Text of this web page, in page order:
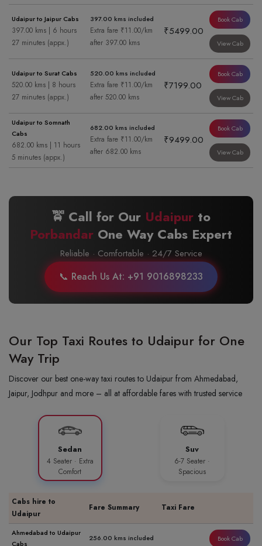
Udaipur to Jaipur Cabs
397.00 kms | 6 hours
27 minutes (appx.)
397.00 kms included
Extra fare ₹11.00/km
after 397.00 kms
₹5499.00
Book Cab
View Cab
Udaipur to Surat Cabs
520.00 kms | 8 hours
27 minutes (appx.)
520.00 kms included
Extra fare ₹11.00/km
after 520.00 kms
₹7199.00
Book Cab
View Cab
Udaipur to Somnath
Cabs
682.00 kms | 11 hours
5 minutes (appx.)
682.00 kms included
Extra fare ₹11.00/km
after 682.00 kms
₹9499.00
Book Cab
View Cab
🚖 Call for Our Udaipur to
Porbandar One Way Cabs Expert
Reliable · Comfortable · 24/7 Service
📞 Reach Us At: +91 9016898233
Our Top Taxi Routes to Udaipur for One
Way Trip
Discover our best one-way taxi routes to Udaipur from Ahmedabad,
Jaipur, Jodhpur and more – all at affordable fares with trusted service
Sedan
4 Seater · Extra
Comfort
Suv
6-7 Seater ·
Spacious
Cabs hire to
Udaipur
Fare Summary Taxi Fare
Ahmedabad to Udaipur
Cabs
256.00 kms included Book Cab